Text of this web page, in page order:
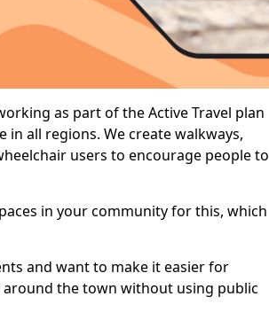
as part of the Active Travel plan
all regions. We create walkways,
users to encourage people to
in your community for this, which
and want to make it easier for
the town without using public